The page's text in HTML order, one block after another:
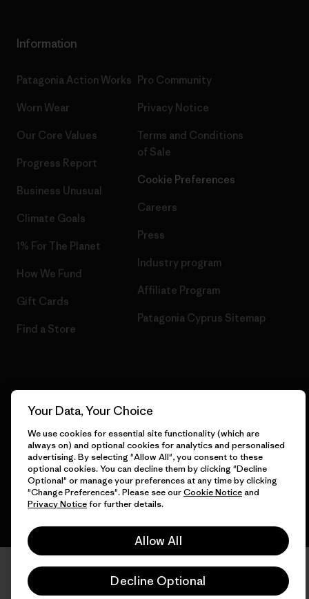
Information
Patagonia Action Works
Worn Wear
Our Core Values
Progress Report
Business Unusual
Climate Goals
1% For The Planet
How We Fund
Gift Cards
Find a Store
Pro Community
Privacy Notice
Terms and Conditions
of Sale
Cookie Preferences
Careers
Press
Industry program
Affiliate Program
Patagonia Cyprus Sitemap
English
Your Data, Your Choice
We use cookies for essential site functionality (which are
always on) and optional cookies for analytics and personalised
advertising. By selecting "Allow All", you consent to these
optional cookies. You can decline them by clicking "Decline
Optional" or manage your preferences at any time by clicking
"Change Preferences". Please see ourCookie Noticeand
Privacy Noticefor further details.
Allow All
Decline Optional